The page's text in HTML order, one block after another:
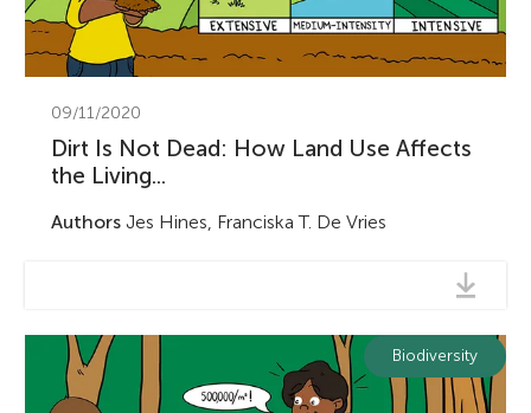
09/11/2020
Dirt Is Not Dead: How Land Use Affects
the Living...
AuthorsJes Hines, Franciska T. De Vries
Biodiversity